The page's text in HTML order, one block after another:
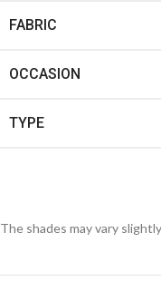
FABRIC
OCCASION
TYPE
The shades may vary